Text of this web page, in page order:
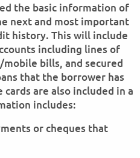
the basic information of
next and most important
history. This will include
including lines of
bills, and secured
that the borrower has
are also included in a
includes:
or cheques that